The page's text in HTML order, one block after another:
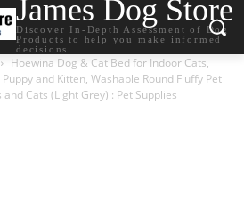
James Dog Store
Discover In-Depth Assessment of Dog
Products to help you make informed
decisions.
Hoewina Dog & Cat Bed for Indoor Cats,
and Kitten, Washable Round Fluffy Pet
Cats (Light Grey) : Pet Supplies